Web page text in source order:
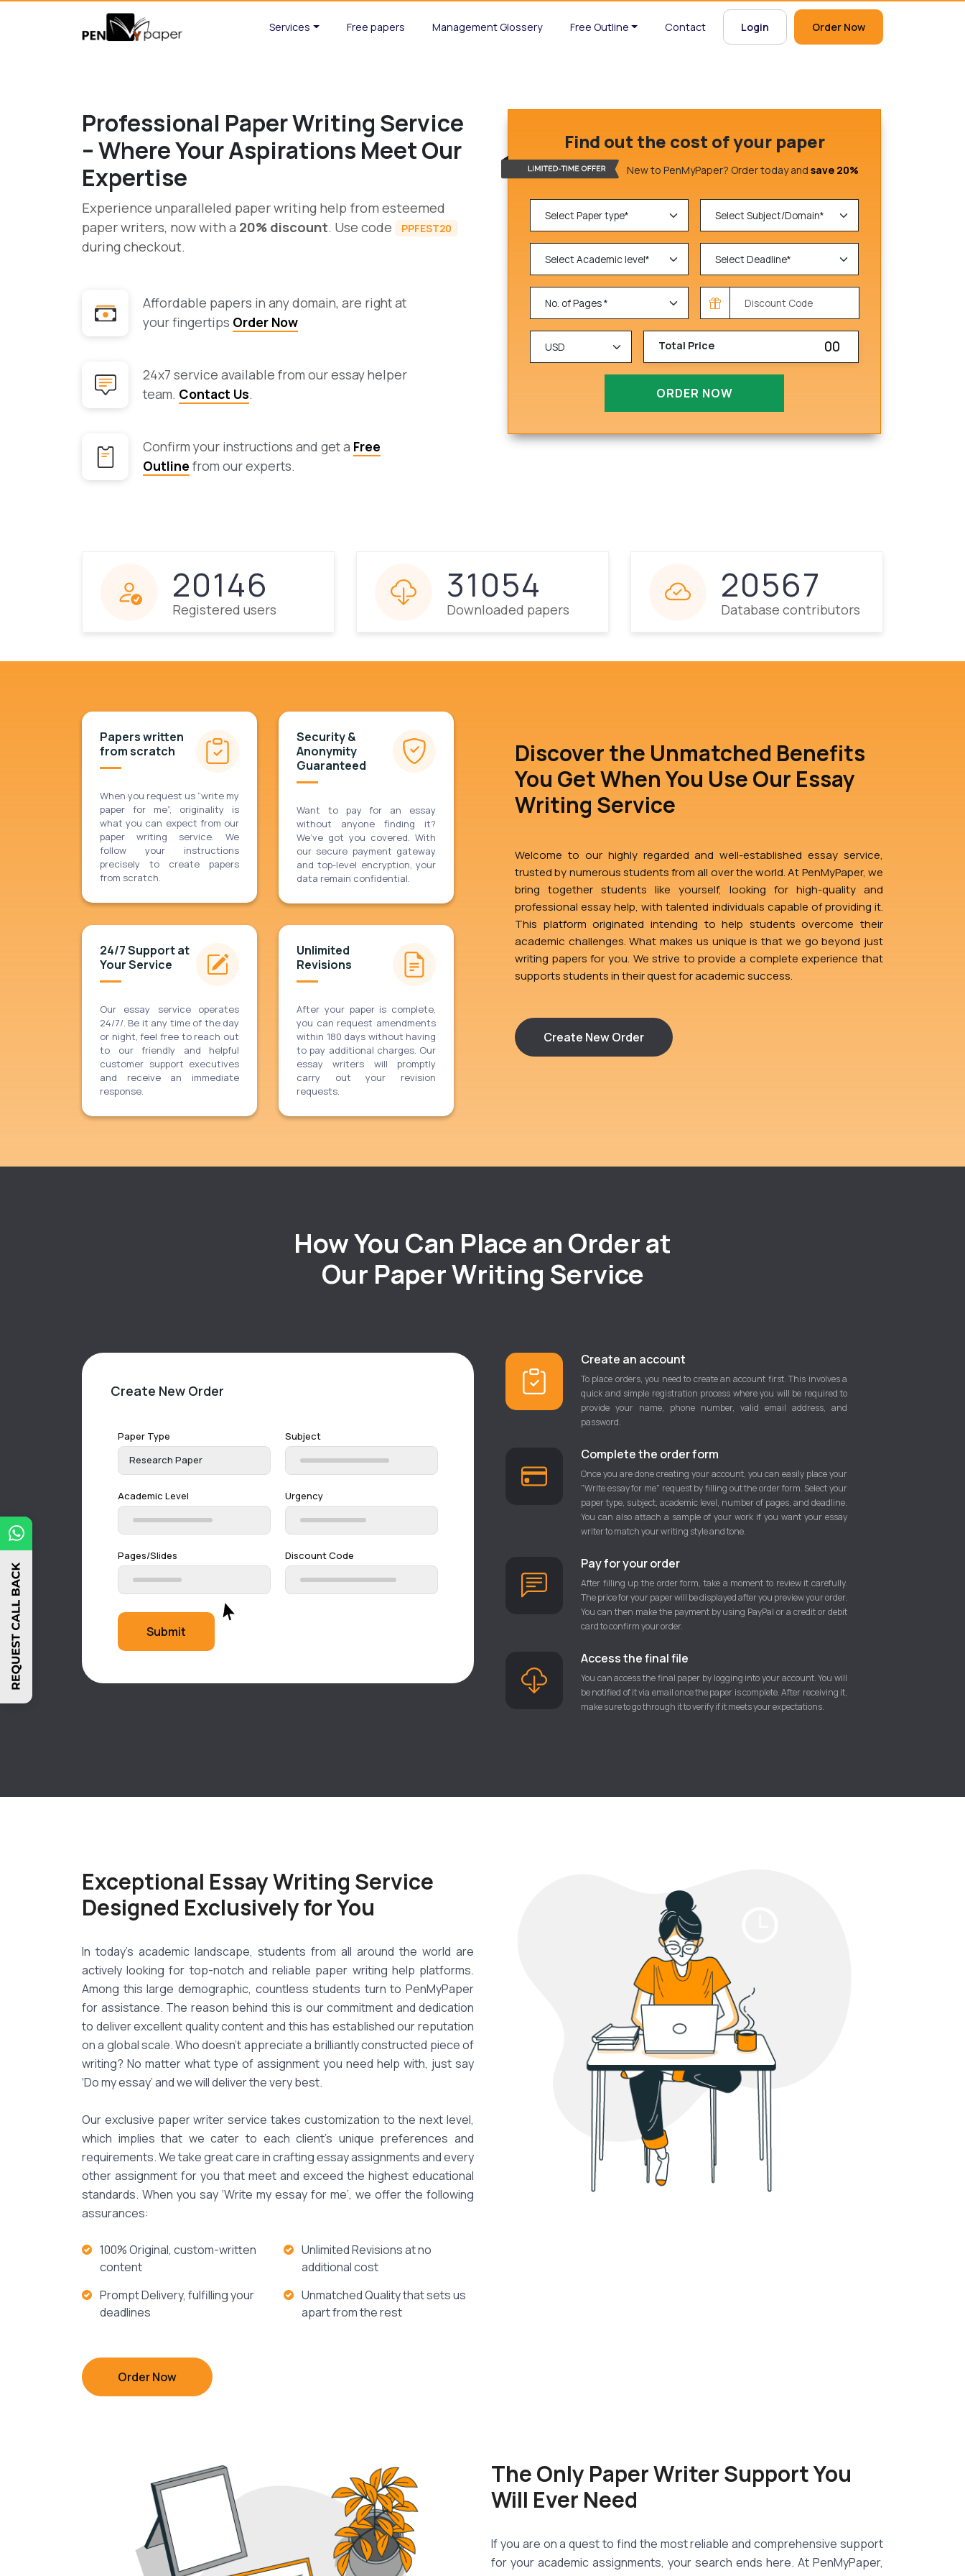
Services Free papers Management Glossery Free Outline Contact Login Order Now
Professional Paper Writing Service
– Where Your Aspirations Meet Our
Expertise
Experience unparalleled paper writing help from esteemed
paper writers, now with a 20% discount. Use code PPFEST20
during checkout.
Find out the cost of your paper
New to PenMyPaper? Order today and save 20%
Total Price 00
ORDER NOW
Affordable papers in any domain, are right at
your fingertips Order Now
24x7 service available from our essay helper
team. Contact Us.
Confirm your instructions and get a Free
Outline from our experts.
20146
Registered users
31054
Downloaded papers
20567
Database contributors
Papers written
from scratch
When you request us “write my
paper for me”, originality is
what you can expect from our
paper writing service. We
follow your instructions
precisely to create papers
from scratch.
Security &
Anonymity
Guaranteed
Want to pay for an essay
without anyone finding it?
We’ve got you covered. With
our secure payment gateway
and top-level encryption, your
data remain confidential.
24/7 Support at
Your Service
Our essay service operates
24/7/. Be it any time of the day
or night, feel free to reach out
to our friendly and helpful
customer support executives
and receive an immediate
response.
Unlimited
Revisions
After your paper is complete,
you can request amendments
within 180 days without having
to pay additional charges. Our
essay writers will promptly
carry out your revision
requests.
Discover the Unmatched Benefits
You Get When You Use Our Essay
Writing Service
Welcome to our highly regarded and well-established essay service,
trusted by numerous students from all over the world. At PenMyPaper, we
bring together students like yourself, looking for high-quality and
professional essay help, with talented individuals capable of providing it.
This platform originated intending to help students overcome their
academic challenges. What makes us unique is that we go beyond just
writing papers for you. We strive to provide a complete experience that
supports students in their quest for academic success.
Create New Order
How You Can Place an Order at
Our Paper Writing Service
Create New Order
Paper Type
Research Paper
Subject
Academic Level Urgency
Pages/Slides Discount Code
Submit
Create an account
To place orders, you need to create an account first. This involves a
quick and simple registration process where you will be required to
provide your name, phone number, valid email address, and
password.
Complete the order form
Once you are done creating your account, you can easily place your
"Write essay for me" request by filling out the order form. Select your
paper type, subject, academic level, number of pages, and deadline.
You can also attach a sample of your work if you want your essay
writer to match your writing style and tone.
Pay for your order
After filling up the order form, take a moment to review it carefully.
The price for your paper will be displayed after you preview your order.
You can then make the payment by using PayPal or a credit or debit
card to confirm your order.
Access the final file
You can access the final paper by logging into your account. You will
be notified of it via email once the paper is complete. After receiving it,
make sure to go through it to verify if it meets your expectations.
Exceptional Essay Writing Service
Designed Exclusively for You
In today's academic landscape, students from all around the world are
actively looking for top-notch and reliable paper writing help platforms.
Among this large demographic, countless students turn to PenMyPaper
for assistance. The reason behind this is our commitment and dedication
to deliver excellent quality content and this has established our reputation
on a global scale. Who doesn't appreciate a brilliantly constructed piece of
writing? No matter what type of assignment you need help with, just say
‘Do my essay’ and we will deliver the very best.
Our exclusive paper writer service takes customization to the next level,
which implies that we cater to each client's unique preferences and
requirements. We take great care in crafting essay assignments and every
other assignment for you that meet and exceed the highest educational
standards. When you say ‘Write my essay for me’, we offer the following
assurances:
100% Original, custom-written
content
Prompt Delivery, fulfilling your
deadlines
Unlimited Revisions at no
additional cost
Unmatched Quality that sets us
apart from the rest
Order Now
The Only Paper Writer Support You
Will Ever Need
If you are on a quest to find the most reliable and comprehensive support
for your academic assignments, your search ends here. At PenMyPaper,